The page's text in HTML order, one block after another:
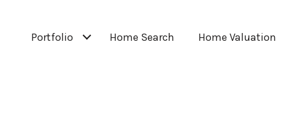
Portfolio Home Search Home Valuation